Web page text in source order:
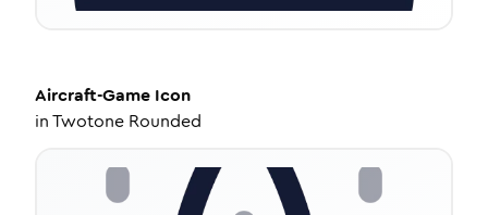
Aircraft-Game Icon
inTwotone Rounded